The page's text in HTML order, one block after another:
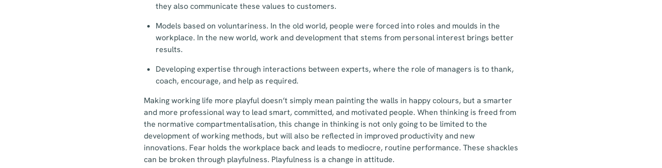
they also communicate these values to customers.
Models based on voluntariness. In the old world, people were forced into roles and moulds in the
workplace. In the new world, work and development that stems from personal interest brings better
results.
Developing expertise through interactions between experts, where the role of managers is to thank,
coach, encourage, and help as required.
Making working life more playful doesn’t simply mean painting the walls in happy colours, but a smarter
and more professional way to lead smart, committed, and motivated people. When thinking is freed from
the normative compartmentalisation, this change in thinking is not only going to be limited to the
development of working methods, but will also be reflected in improved productivity and new
innovations. Fear holds the workplace back and leads to mediocre, routine performance. These shackles
can be broken through playfulness. Playfulness is a change in attitude.